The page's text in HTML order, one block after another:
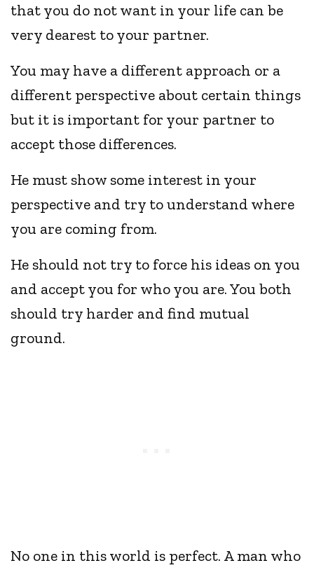
that you do not want in your life can be
very dearest to your partner.
You may have a different approach or a
different perspective about certain things
but it is important for your partner to
accept those differences.
He must show some interest in your
perspective and try to understand where
you are coming from.
He should not try to force his ideas on you
and accept you for who you are. You both
should try harder and find mutual
ground.
No one in this world is perfect. A man who